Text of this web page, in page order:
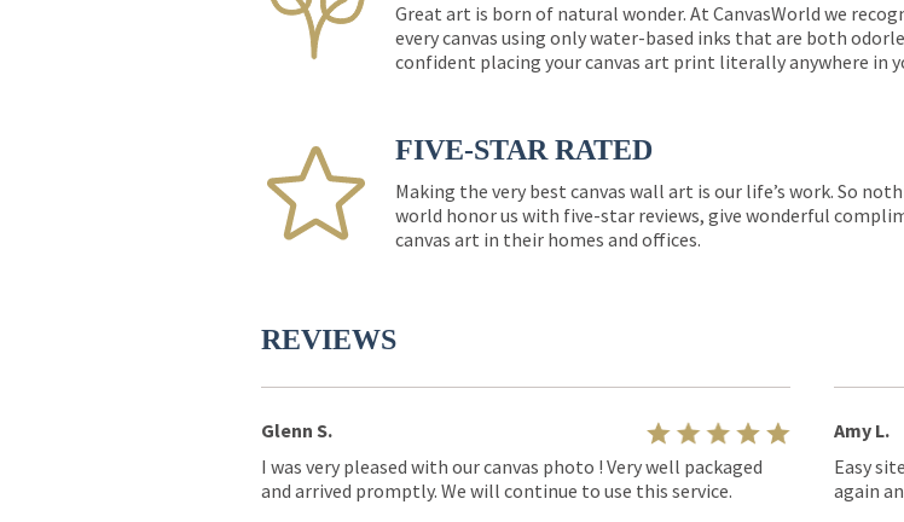
Great art is born of natural wonder. At CanvasWorld we
every canvas using only water-based inks that are both
confident placing your canvas art print literally anywhere in
FIVE-STAR RATED
Making the very best canvas wall art is our life’s work. So
world honor us with five-star reviews, give wonderful
canvas art in their homes and offices.
REVIEWS
Glenn S.
I was very pleased with our canvas photo ! Very well packaged
and arrived promptly. We will continue to use this service.
Amy L.
Easy
again